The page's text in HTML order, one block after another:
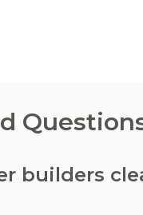
builders